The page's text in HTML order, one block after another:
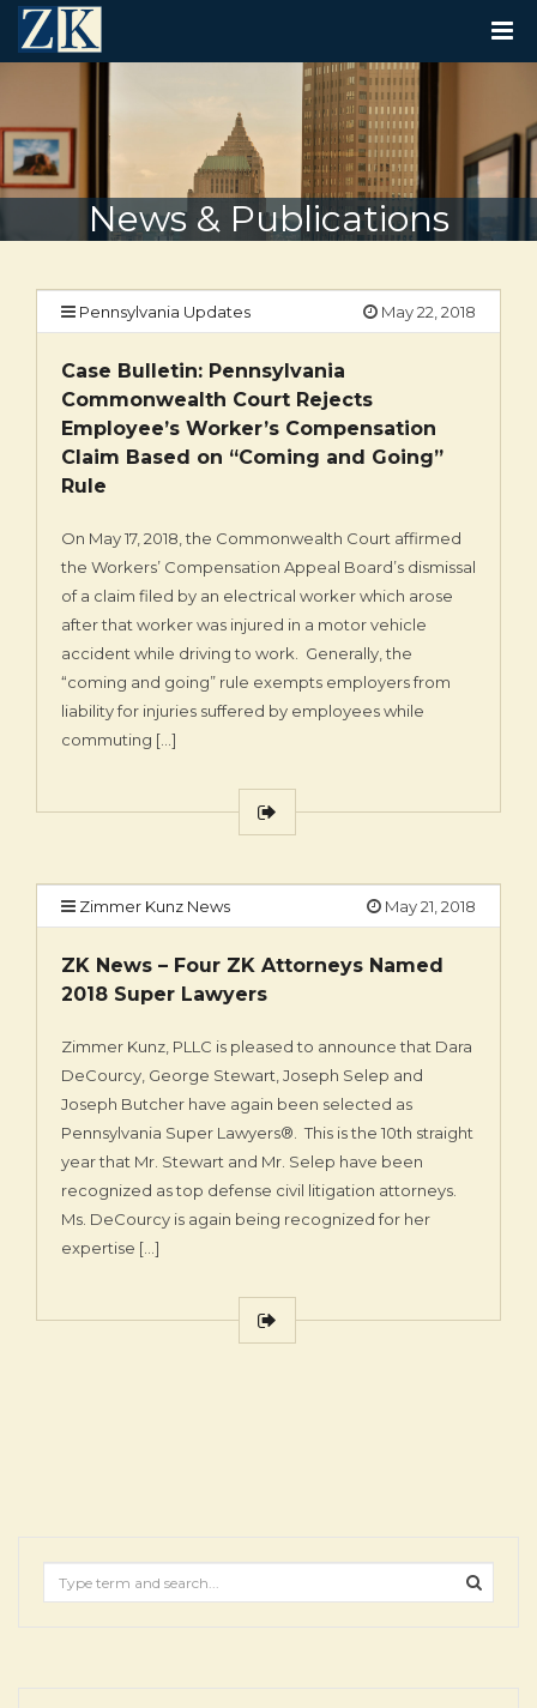
G
N
A
V
G
I
News & Publications
Pennsylvania Updates May 22, 2018
Case Bulletin: Pennsylvania
Commonwealth Court Rejects
Employee’s Worker’s Compensation
Claim Based on “Coming and Going”
Rule
On May 17, 2018, the Commonwealth Court affirmed
the Workers’ Compensation Appeal Board’s dismissal
of a claim filed by an electrical worker which arose
after that worker was injured in a motor vehicle
accident while driving to work. Generally, the
“coming and going” rule exempts employers from
liability for injuries suffered by employees while
commuting […]
Zimmer Kunz News May 21, 2018
ZK News – Four ZK Attorneys Named
2018 Super Lawyers
Zimmer Kunz, PLLC is pleased to announce that Dara
DeCourcy, George Stewart, Joseph Selep and
Joseph Butcher have again been selected as
Pennsylvania Super Lawyers®. This is the 10th straight
year that Mr. Stewart and Mr. Selep have been
recognized as top defense civil litigation attorneys.
Ms. DeCourcy is again being recognized for her
expertise […]